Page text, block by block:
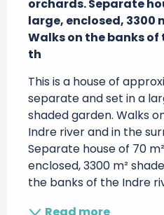
orchards. Separate
large, enclosed, 3300
Walks on the banks
th
This is a house of
separate and set in a
shaded garden. Walks
Indre river and in the
Separate house of 70
enclosed, 3300 m²
the banks of the Indre